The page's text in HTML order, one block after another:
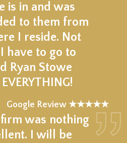
is in and was
to them from
I reside. Not
have to go to
Ryan Stowe
Google Review ★★★★★
was nothing
I will be